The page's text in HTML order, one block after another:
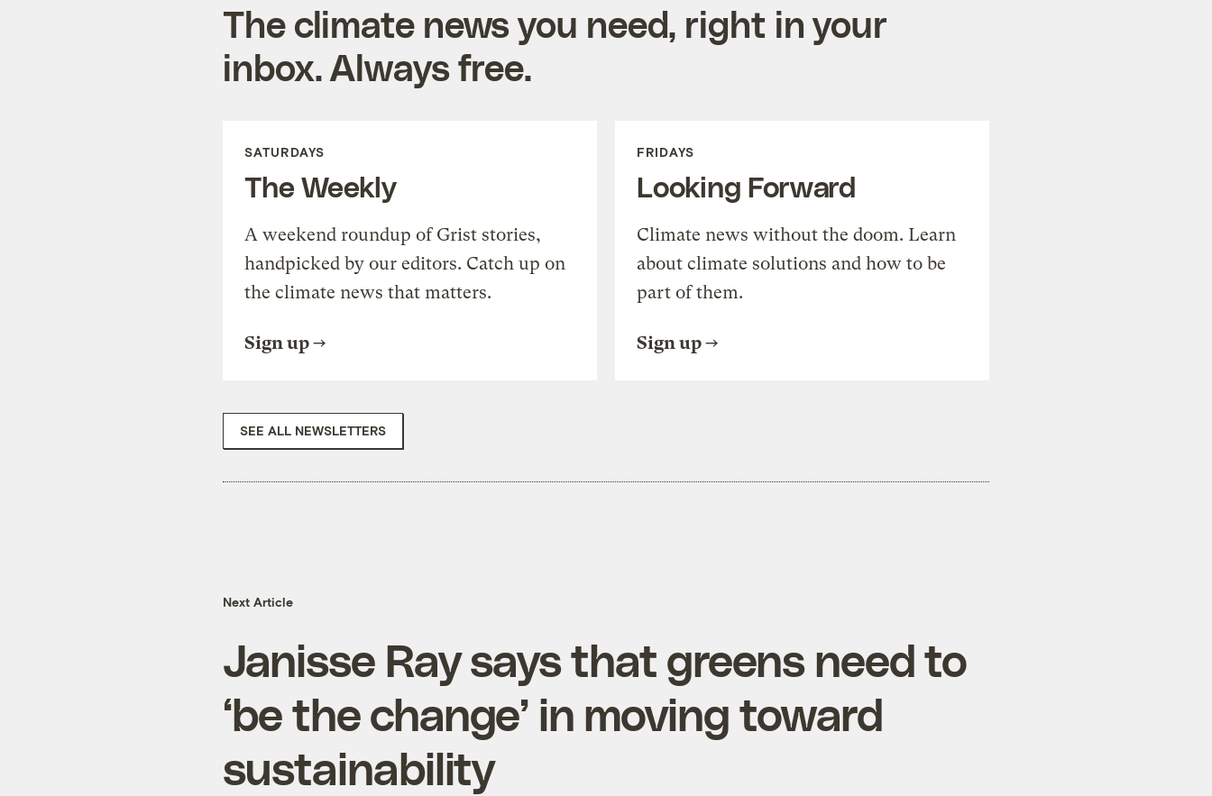
The climate news you need, right in your
inbox. Always free.
SATURDAYS
The Weekly
A weekend roundup of Grist stories,
handpicked by our editors. Catch up on
the climate news that matters.
Sign up
FRIDAYS
Looking Forward
Climate news without the doom. Learn
about climate solutions and how to be
part of them.
Sign up
SEE ALL NEWSLETTERS
Next Article
Janisse Ray says that greens need to
‘be the change’ in moving toward
sustainability